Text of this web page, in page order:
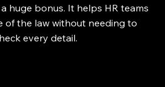
huge bonus. It helps HR teams
of the law without needing to
every detail.